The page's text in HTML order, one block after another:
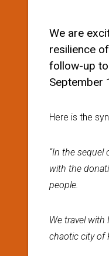
We are
resilience
follow-up to
September
Here is the
“In the sequel
with the
people.
We travel
chaotic city of